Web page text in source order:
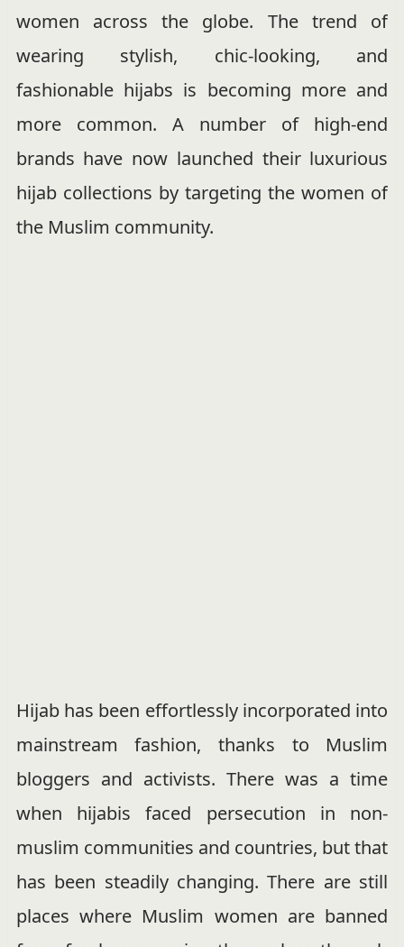
women across the globe. The trend of
wearing stylish, chic-looking, and
fashionable hijabs is becoming more and
more common. A number of high-end
brands have now launched their luxurious
hijab collections by targeting the women of
the Muslim community.
Hijab has been effortlessly incorporated into
mainstream fashion, thanks to Muslim
bloggers and activists. There was a time
when hijabis faced persecution in non-
muslim communities and countries, but that
has been steadily changing. There are still
places where Muslim women are banned